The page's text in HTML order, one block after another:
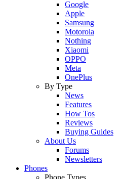
Google
Apple
Samsung
Motorola
Nothing
Xiaomi
OPPO
Meta
OnePlus
By Type
News
Features
How Tos
Reviews
Buying Guides
About Us
Forums
Newsletters
Phones
Phone Types